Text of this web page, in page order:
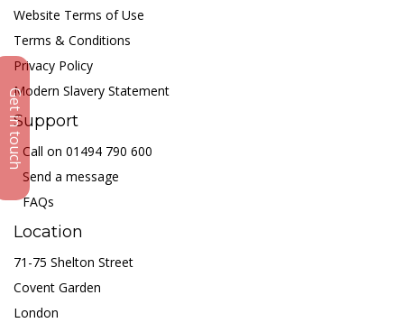
Get in touch
Website Terms of Use
Terms & Conditions
Privacy Policy
Modern Slavery Statement
Support
Call on 01494 790 600
Send a message
FAQs
Location
71-75 Shelton Street
Covent Garden
London